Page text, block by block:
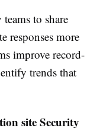
to share
responses more
improve record-
trends that
site Security